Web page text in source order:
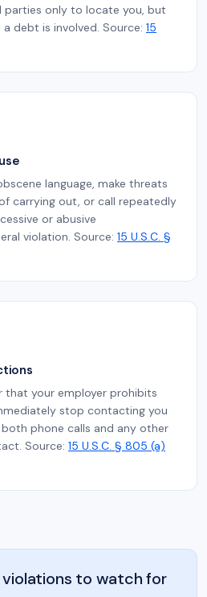
only to locate you, but
debt is involved. Source: 15
language, make threats
carrying out, or call repeatedly
or abusive
violation. Source: 15 U.S.C. §
that your employer prohibits
stop contacting you
phone calls and any other
Source: 15 U.S.C. § 805 (a)
violations to watch for